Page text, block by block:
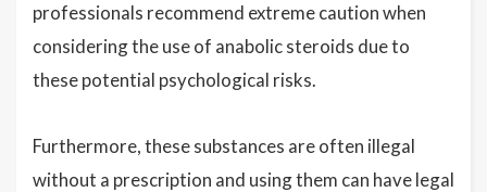
professionals recommend extreme caution when
considering the use of anabolic steroids due to
these potential psychological risks.
Furthermore, these substances are often illegal
without a prescription and using them can have legal